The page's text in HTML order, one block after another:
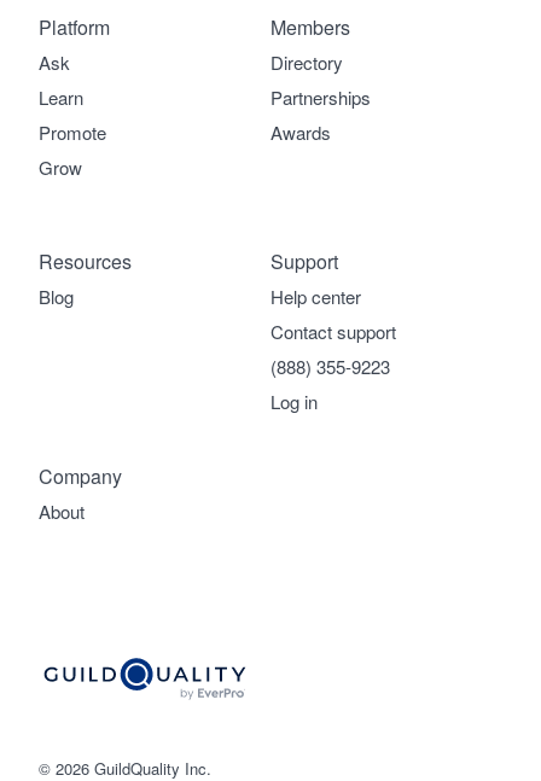
© 2026 GuildQuality Inc.
Platform
Ask
Learn
Promote
Grow
Members
Directory
Partnerships
Awards
Company
About
Support
Help center
Contact support
(888) 355-9223
Log in
Resources
Blog